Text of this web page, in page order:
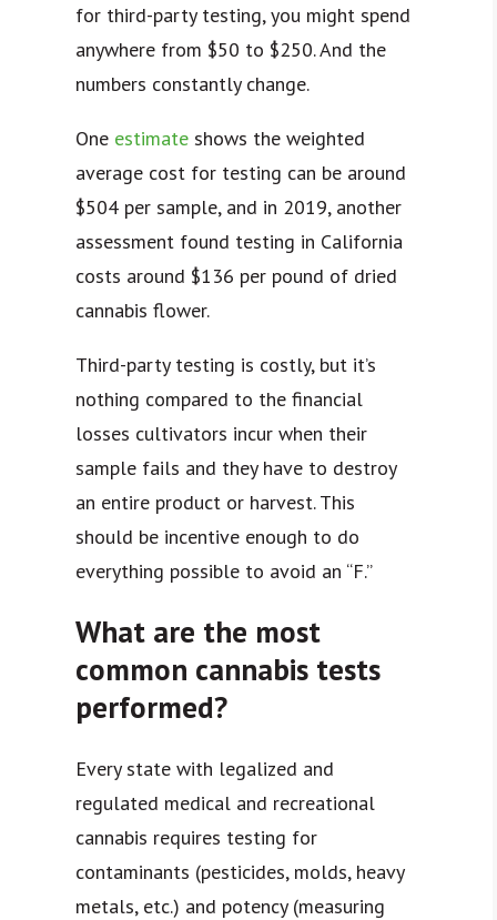
for third-party testing, you might spend
anywhere from $50 to $250. And the
numbers constantly change.
One estimate shows the weighted
average cost for testing can be around
$504 per sample, and in 2019, another
assessment found testing in California
costs around $136 per pound of dried
cannabis flower.
Third-party testing is costly, but it’s
nothing compared to the financial
losses cultivators incur when their
sample fails and they have to destroy
an entire product or harvest. This
should be incentive enough to do
everything possible to avoid an “F.”
What are the most
common cannabis tests
performed?
Every state with legalized and
regulated medical and recreational
cannabis requires testing for
contaminants (pesticides, molds, heavy
metals, etc.) and potency (measuring